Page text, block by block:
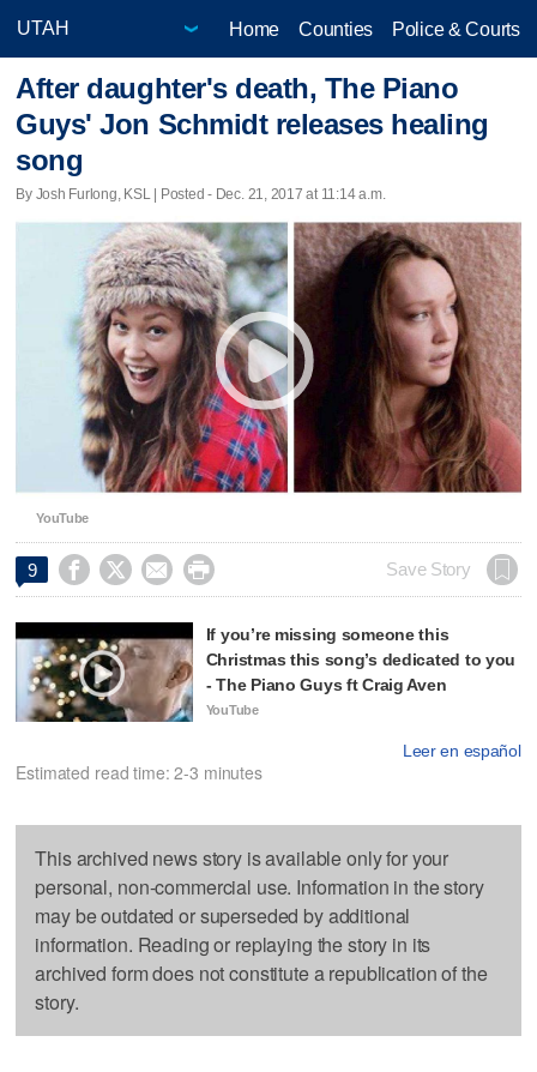
Home Counties Police & Courts
After daughter's death, The Piano
Guys' Jon Schmidt releases healing
song
By Josh Furlong, KSL | Posted - Dec. 21, 2017 at 11:14 a.m.
YouTube
9     Save Story
If you’re missing someone this
Christmas this song’s dedicated to you
- The Piano Guys ft Craig Aven
YouTube
Leer en español
Estimated read time: 2-3 minutes
This archived news story is available only for your
personal, non-commercial use. Information in the story
may be outdated or superseded by additional
information. Reading or replaying the story in its
archived form does not constitute a republication of the
story.